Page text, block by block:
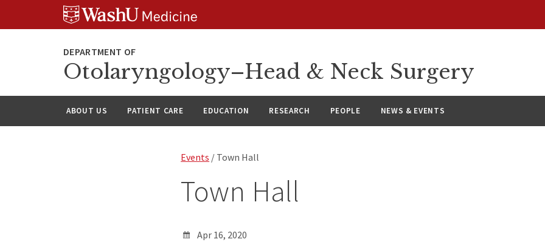
Otolaryngology–Head & Neck Surgery
ABOUT US PATIENT CARE EDUCATION RESEARCH PEOPLE NEWS & EVENTS
Events / Town Hall
Town Hall
Apr 16, 2020